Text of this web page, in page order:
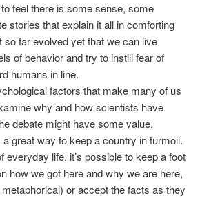
feel there is some sense, some
stories that explain it all in comforting
far evolved yet that we can live
of behavior and try to instill fear of
humans in line.
factors that make many of us
why and how scientists have
debate might have some value.
great way to keep a country in turmoil.
life, it’s possible to keep a foot
how we got here and why we are here,
or accept the facts as they